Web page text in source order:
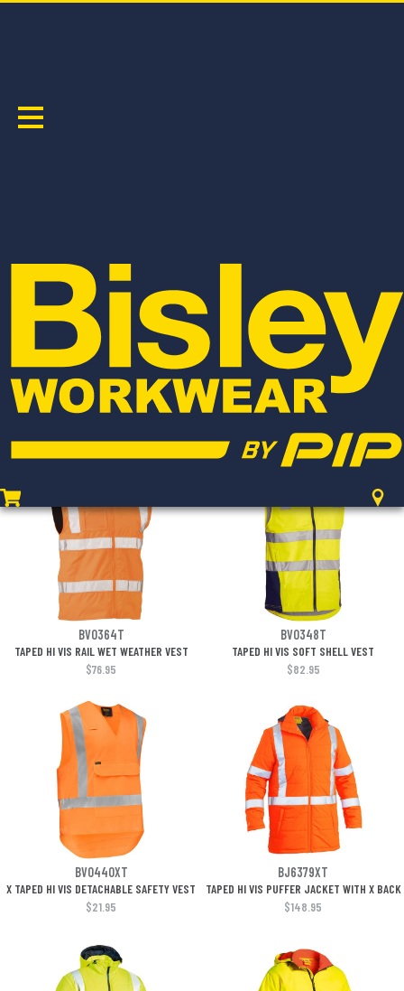
BJ6730T BJ6730
TAPED HI VIS BOMBER JACKET WITH
PADDED LINING
HI VIS BOMBER JACKET
$77.95
BV0364T BV0348T
TAPED HI VIS RAIL WET WEATHER VEST
TAPED HI VIS SOFT SHELL VEST
$76.95
$82.95
BV0440XT BJ6379XT
X TAPED HI VIS DETACHABLE SAFETY VEST
TAPED HI VIS PUFFER JACKET WITH X BACK
$21.95
$148.95